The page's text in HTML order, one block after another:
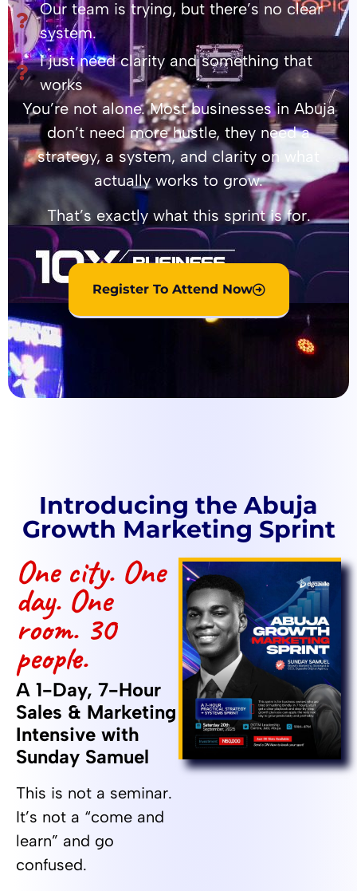
Our team is trying, but there’s no clear
system.
I just need clarity and something that
works
You’re not alone. Most businesses in Abuja
don’t need more hustle, they need a
strategy, a system, and clarity on what
actually works to grow.
That’s exactly what this sprint is for.
Register To Attend Now
Introducing the Abuja
Growth Marketing Sprint
One city. One
day. One
room. 30
people.
A 1-Day, 7-Hour
Sales & Marketing
Intensive with
Sunday Samuel
This is not a seminar.
It’s not a “come and
learn” and go
confused.